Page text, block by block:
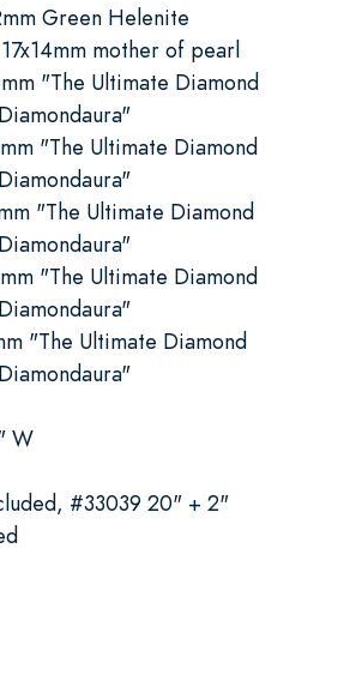
Green Helenite
mother of pearl
"The Ultimate Diamond
"The Ultimate Diamond
"The Ultimate Diamond
"The Ultimate Diamond
"The Ultimate Diamond
W
#33039 20" + 2"